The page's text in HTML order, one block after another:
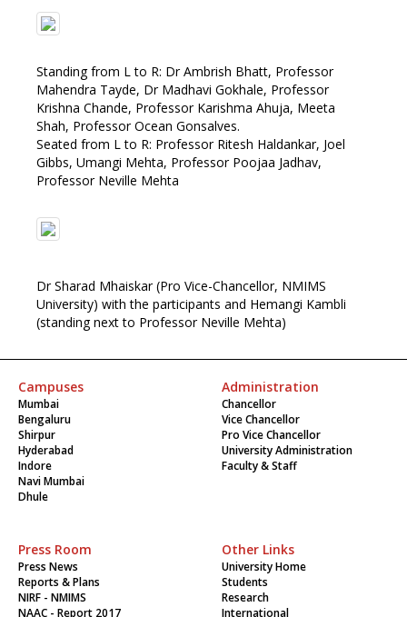
Standing from L to R: Dr Ambrish Bhatt, Professor
Mahendra Tayde, Dr Madhavi Gokhale, Professor
Krishna Chande, Professor Karishma Ahuja, Meeta
Shah, Professor Ocean Gonsalves.
Seated from L to R: Professor Ritesh Haldankar, Joel
Gibbs, Umangi Mehta, Professor Poojaa Jadhav,
Professor Neville Mehta
Dr Sharad Mhaiskar (Pro Vice-Chancellor, NMIMS
University) with the participants and Hemangi Kambli
(standing next to Professor Neville Mehta)
Campuses
Mumbai
Bengaluru
Shirpur
Hyderabad
Indore
Navi Mumbai
Dhule
Administration
Chancellor
Vice Chancellor
Pro Vice Chancellor
University Administration
Faculty & Staff
Press Room
Press News
Reports & Plans
NIRF - NMIMS
NAAC - Report 2017
Other Links
University Home
Students
Research
International